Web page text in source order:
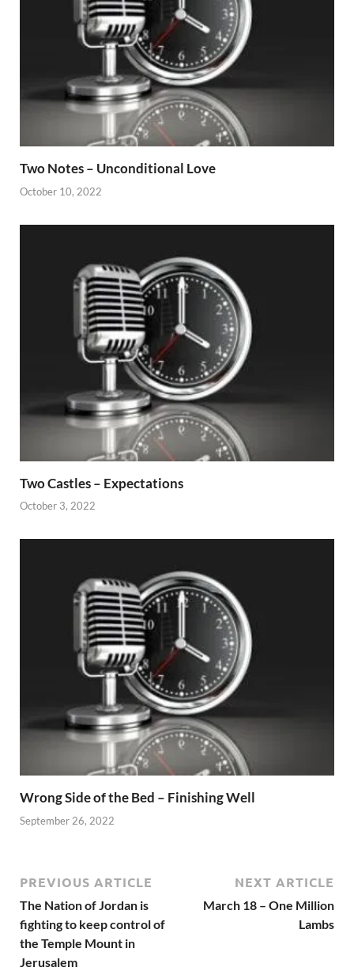
Two Notes – Unconditional Love
October 10, 2022
Two Castles – Expectations
October 3, 2022
Wrong Side of the Bed – Finishing Well
September 26, 2022
PREVIOUS ARTICLE
The Nation of Jordan is
fighting to keep control of
the Temple Mount in
Jerusalem
NEXT ARTICLE
March 18 – One Million
Lambs